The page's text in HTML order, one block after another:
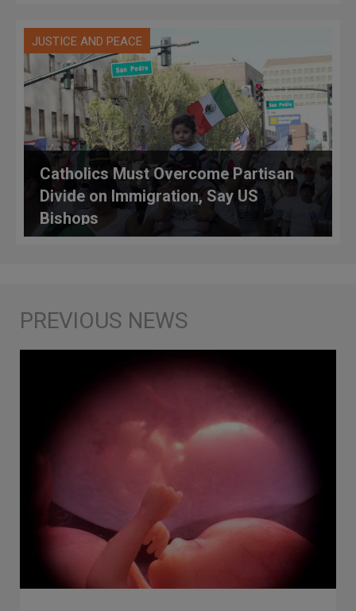
JUSTICE AND PEACE
Catholics Must Overcome Partisan
Divide on Immigration, Say US
Bishops